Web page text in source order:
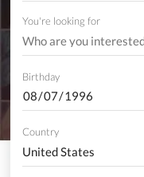
You're looking for
Birthday
Country